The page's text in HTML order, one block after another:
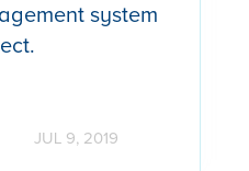
system
JUL 9, 2019